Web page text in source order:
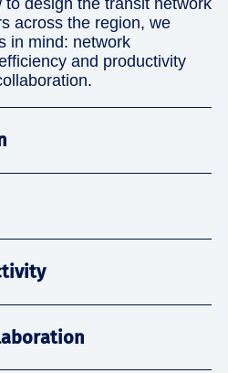
across the region, we
in mind: network
and productivity